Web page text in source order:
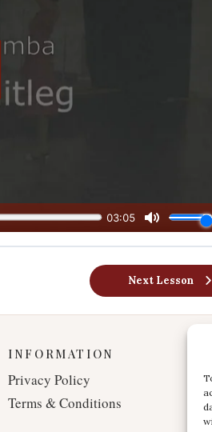
Next Lesson
INFORMATION
Privacy Policy
Terms & Conditions